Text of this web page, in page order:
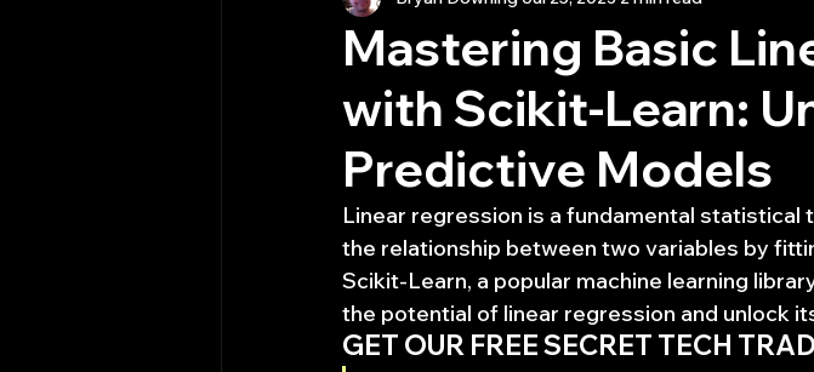
Quant Job Quant Books Quant
trading view Top Picks. Stock News
Mastering Basic
with Scikit-Learn:
Predictive Models
Linear regression is a fundamental
the relationship between two variables by
Scikit-Learn, a popular machine learning
the potential of linear regression and unlock
GET OUR FREE SECRET TECH